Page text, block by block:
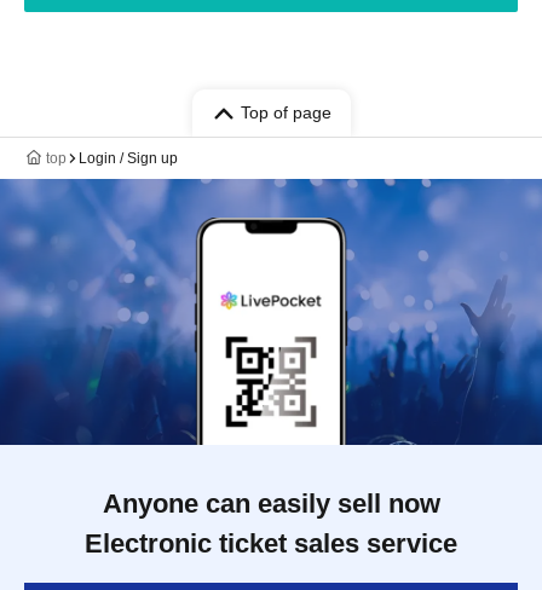
Top of page
top Login / Sign up
Anyone can easily sell now
Electronic ticket sales service